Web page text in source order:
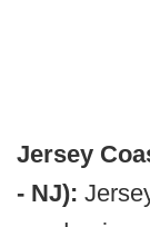
Jersey
- NJ):